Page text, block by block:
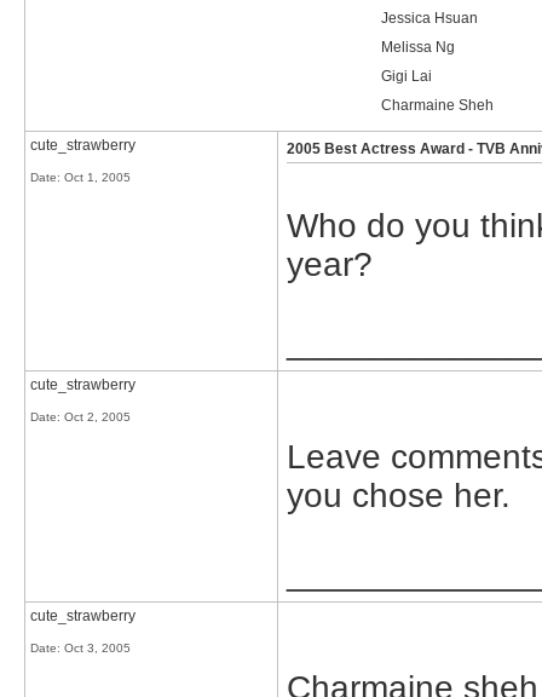
Jessica Hsuan
Melissa Ng
Gigi Lai
Charmaine Sheh
cute_strawberry
Date: Oct 1, 2005
2005 Best Actress Award - TVB
Who do you
year?
cute_strawberry
Date: Oct 2, 2005
Leave
you chose her.
cute_strawberry
Date: Oct 3, 2005
Charmaine